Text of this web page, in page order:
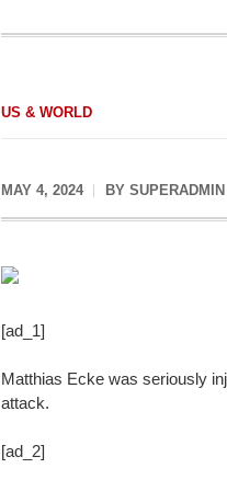
US & WORLD
MAY 4, 2024 BY SUPERADMIN
[ad_1]
Matthias Ecke was seriously
attack.
[ad_2]